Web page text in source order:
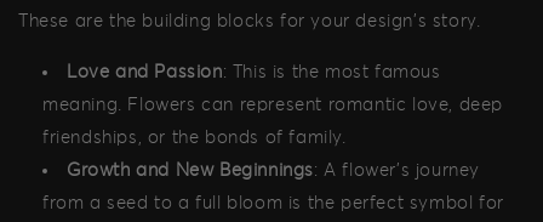
These are the building blocks for your design's story.
Love and Passion: This is the most famous
meaning. Flowers can represent romantic love, deep
friendships, or the bonds of family.
Growth and New Beginnings: A flower's journey
from a seed to a full bloom is the perfect symbol for